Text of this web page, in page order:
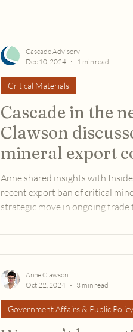
Cascade in the
Clawson
mineral export
Inside U.S. Trade
Anne shared insights with
recent export ban of critical
strategic move in ongoing trade
Critical Materials
Cascade Advisory
Dec 10, 2024
1 min read
Government Affairs & Public Policy
Anne Clawson
Oct 22, 2024
3 min read